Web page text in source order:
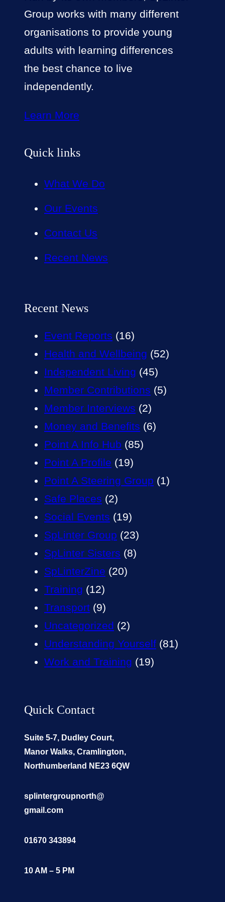
Group works with many different
organisations to provide young
adults with learning differences
the best chance to live
independently.
Learn More
Quick links
What We Do
Our Events
Contact Us
Recent News
Recent News
Event Reports (16)
Health and Wellbeing (52)
Independent Living (45)
Member Contributions (5)
Member Interviews (2)
Money and Benefits (6)
Point A Info Hub (85)
Point A Profile (19)
Point A Steering Group (1)
Safe Places (2)
Social Events (19)
SpLinter Group (23)
SpLinter Sisters (8)
SpLinterZine (20)
Training (12)
Transport (9)
Uncategorized (2)
Understanding Yourself (81)
Work and Training (19)
Quick Contact
Suite 5-7, Dudley Court,
Manor Walks, Cramlington,
Northumberland NE23 6QW
splintergroupnorth@
gmail.com
01670 343894
10 AM – 5 PM